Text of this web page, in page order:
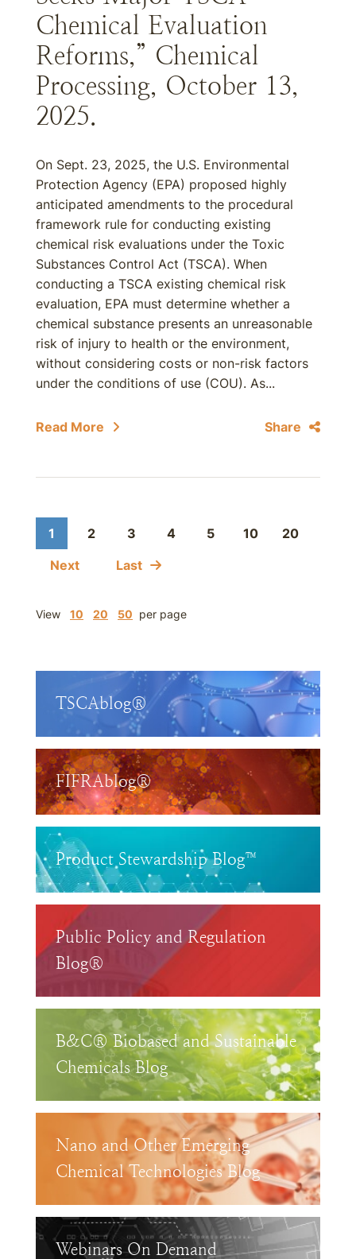
Chemical Evaluation
Reforms,” Chemical
Processing, October 13,
2025.
On Sept. 23, 2025, the U.S. Environmental
Protection Agency (EPA) proposed highly
anticipated amendments to the procedural
framework rule for conducting existing
chemical risk evaluations under the Toxic
Substances Control Act (TSCA). When
conducting a TSCA existing chemical risk
evaluation, EPA must determine whether a
chemical substance presents an unreasonable
risk of injury to health or the environment,
without considering costs or non-risk factors
under the conditions of use (COU). As...
Read More Share
1 2 3 4 5 10
20
Next
Last
View 10 20 50 per page
TSCAblog®
FIFRAblog®
Product Stewardship Blog™
Public Policy and Regulation
Blog®
B&C® Biobased and Sustainable
Chemicals Blog
Nano and Other Emerging
Chemical Technologies Blog
Webinars On Demand